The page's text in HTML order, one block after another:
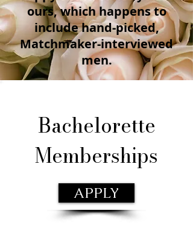
ours, which happens to
include hand-picked,
Matchmaker-interviewed
men.
Bachelorette
Memberships
APPLY